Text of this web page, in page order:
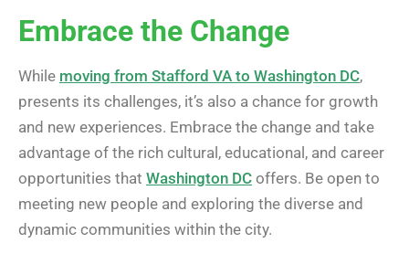
Embrace the Change
While moving from Stafford VA to Washington DC,
presents its challenges, it’s also a chance for growth
and new experiences. Embrace the change and take
advantage of the rich cultural, educational, and career
opportunities that Washington DC offers. Be open to
meeting new people and exploring the diverse and
dynamic communities within the city.